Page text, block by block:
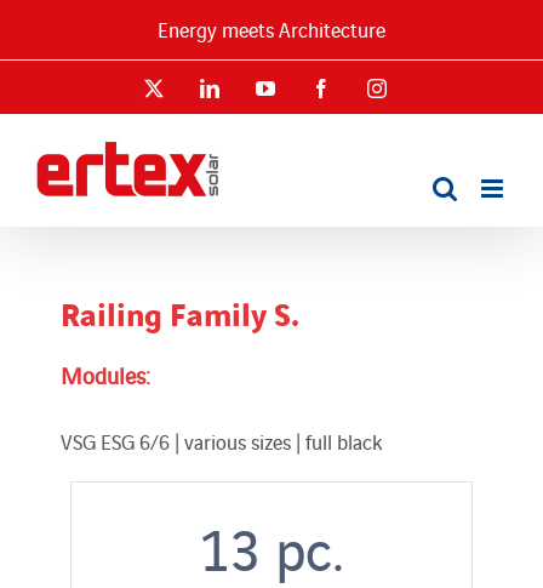
Energy meets Architecture
LinkedInYouTube FacebookInstagram
Railing Family S.
Modules:
VSG ESG 6/6 | various sizes | full black
13 pc.